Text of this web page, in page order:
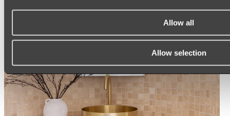
Allow all
Allow selection